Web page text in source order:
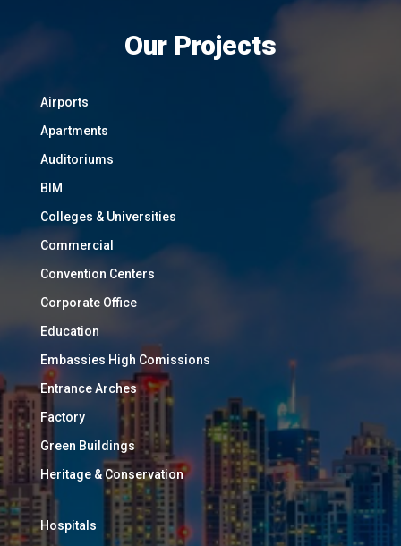
Our Projects
Airports
Apartments
Auditoriums
BIM
Colleges & Universities
Commercial
Convention Centers
Corporate Office
Education
Embassies High Comissions
Entrance Arches
Factory
Green Buildings
Heritage & Conservation
Hospitals